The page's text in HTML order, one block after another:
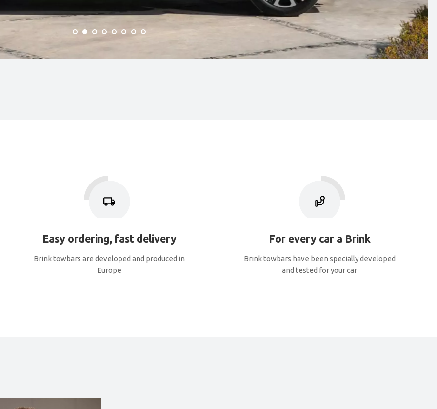
Easy ordering, fast delivery
Brink towbars are developed and produced in
Europe
For every car a Brink
Brink towbars have been specially developed
and tested for your car